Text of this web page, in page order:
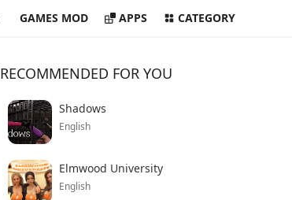
GAMES MOD APPS CATEGORY
RECOMMENDED FOR YOU
Shadows
English
Elmwood University
English